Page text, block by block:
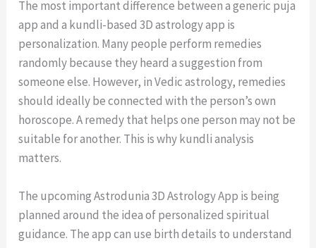
The most important difference between a generic puja
app and a kundli-based 3D astrology app is
personalization. Many people perform remedies
randomly because they heard a suggestion from
someone else. However, in Vedic astrology, remedies
should ideally be connected with the person’s own
horoscope. A remedy that helps one person may not be
suitable for another. This is why kundli analysis
matters.
The upcoming Astrodunia 3D Astrology App is being
planned around the idea of personalized spiritual
guidance. The app can use birth details to understand